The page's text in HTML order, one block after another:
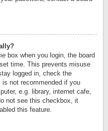
box when you login, the board
time. This prevents misuse
logged in, check the
is not recommended if you
e.g. library, internet cafe,
not see this checkbox, it
this feature.